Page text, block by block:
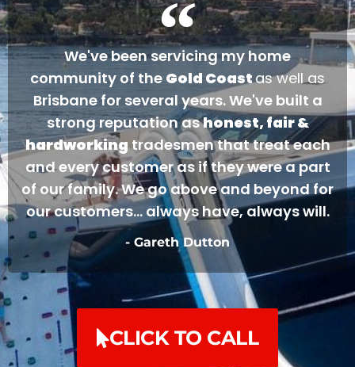
We've been servicing my home
community of the Gold Coastas well as
Brisbane for several years. We've built a
strong reputation ashonest, fair &
hardworkingtradesmen that treat each
and every customer as if they were a part
of our family. We go above and beyond for
our customers... always have, always will.
- Gareth Dutton
CLICK TO CALL